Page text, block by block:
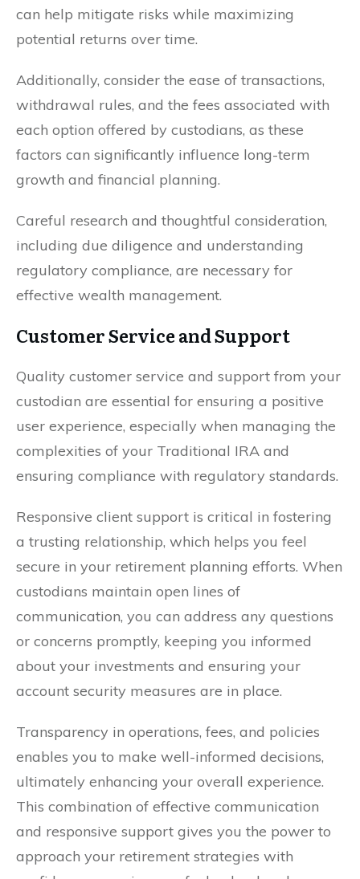
can help mitigate risks while maximizing
potential returns over time.
Additionally, consider the ease of transactions,
withdrawal rules, and the fees associated with
each option offered by custodians, as these
factors can significantly influence long-term
growth and financial planning.
Careful research and thoughtful consideration,
including due diligence and understanding
regulatory compliance, are necessary for
effective wealth management.
Customer Service and Support
Quality customer service and support from your
custodian are essential for ensuring a positive
user experience, especially when managing the
complexities of your Traditional IRA and
ensuring compliance with regulatory standards.
Responsive client support is critical in fostering
a trusting relationship, which helps you feel
secure in your retirement planning efforts. When
custodians maintain open lines of
communication, you can address any questions
or concerns promptly, keeping you informed
about your investments and ensuring your
account security measures are in place.
Transparency in operations, fees, and policies
enables you to make well-informed decisions,
ultimately enhancing your overall experience.
This combination of effective communication
and responsive support gives you the power to
approach your retirement strategies with